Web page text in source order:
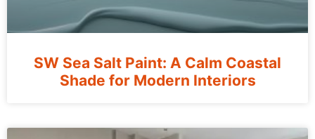
SW Sea Salt Paint: A Calm Coastal
Shade for Modern Interiors